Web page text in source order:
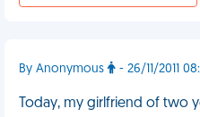
By Anonymous - 26/11/2011
Today, my girlfriend of two